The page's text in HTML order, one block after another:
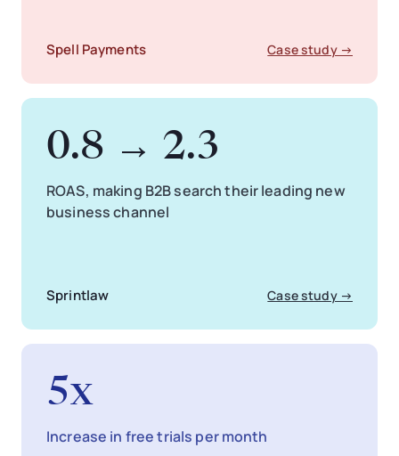
Spell Payments Case study →
0.8 → 2.3
ROAS, making B2B search their leading new
business channel
Sprintlaw Case study →
5x
Increase in free trials per month